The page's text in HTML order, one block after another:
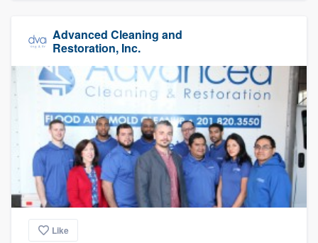
Advanced Cleaning and
Restoration, Inc.
Like